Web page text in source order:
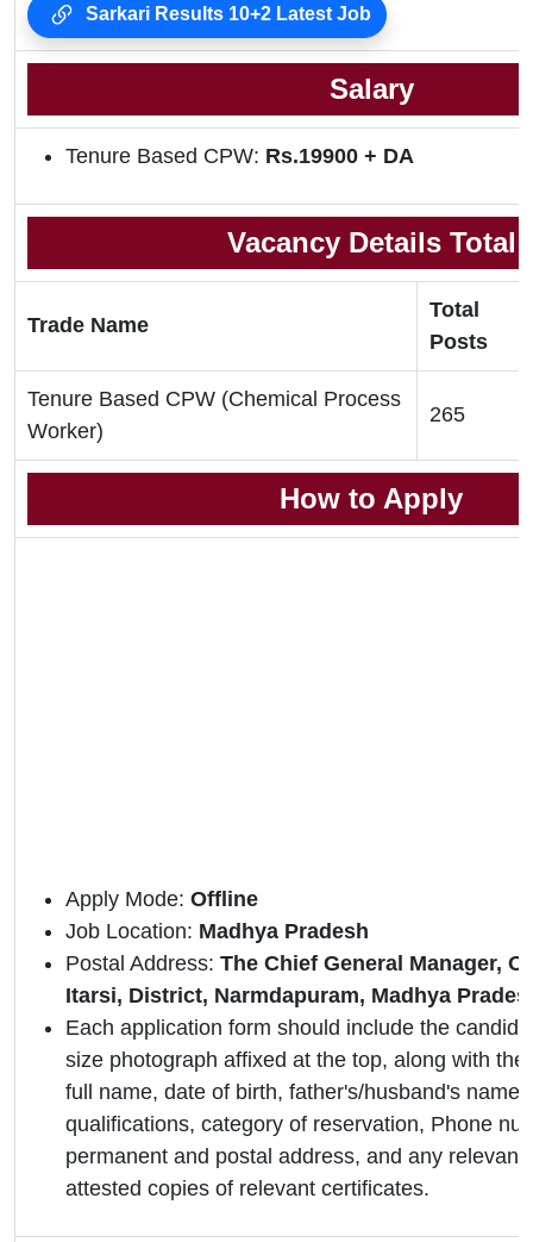
Sarkari Results 10+2 Latest Job
Salary
Tenure Based CPW: Rs.19900 + DA
Vacancy Details Total
Trade Name
Total
Posts
Tenure Based CPW (Chemical Process
Worker)
265
How to Apply
Apply Mode: Offline
Job Location: Madhya Pradesh
Postal Address: The Chief General Manager,
Itarsi, District, Narmdapuram, Madhya
Each application form should include the
size photograph affixed at the top, along with
full name, date of birth, father's/husband's name,
qualifications, category of reservation, Phone
permanent and postal address, and any relevant
attested copies of relevant certificates.